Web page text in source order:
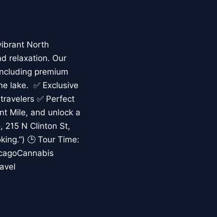
North
relaxation. Our
premium
lake. ✅ Exclusive
✅ Perfect
Mile, and unlock a
215 N Clinton St,
🕒 Tour Time: